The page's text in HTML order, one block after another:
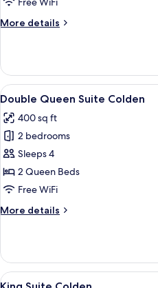
More details
More
Studio
Colden
View
all
photos
for
Double
Queen
Suite
4
Double Queen Suite Colden
400 sq ft
2 bedrooms
Sleeps 4
2 Queen Beds
Free WiFi
More details
More
Queen
Suite
Colden
View
6